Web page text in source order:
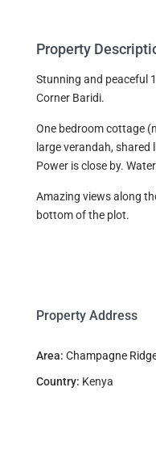
Property
Stunning and peaceful
Corner Baridi.
One bedroom cottage
large verandah, shared
Power is close by.
Amazing views along
bottom of the plot.
Property Address
Area: Champagne
Country: Kenya